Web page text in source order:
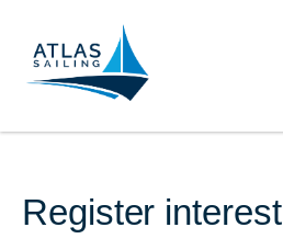
Register interest